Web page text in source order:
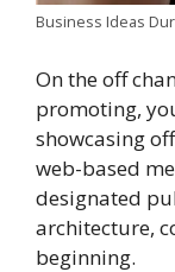
Business Ideas
On the off
promoting,
showcasing
web-based
designated
architecture,
beginning.